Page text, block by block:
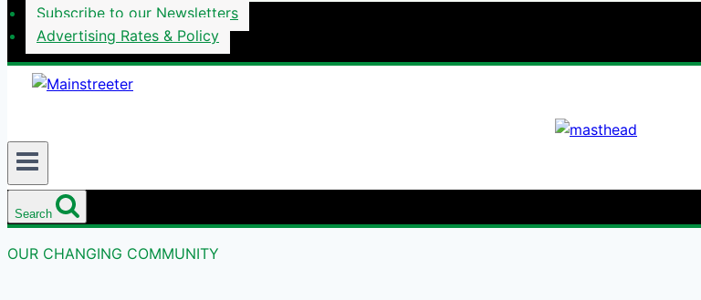
Subscribe to our Newsletters
Advertising Rates & Policy
Search
OUR CHANGING COMMUNITY